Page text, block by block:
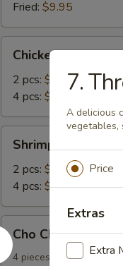
Fried: $9.95
Angle
Chicken Angle
2 pcs: $2.95
4 pcs: $4.95
Angle
Shrimp Angle
2 pcs: $2.95
4 pcs: $4.95
Cho
Cho
Beef
Cho Cho Beef
4 pieces.
7.
A delicious
vegetables,
Price
Extras
Extra